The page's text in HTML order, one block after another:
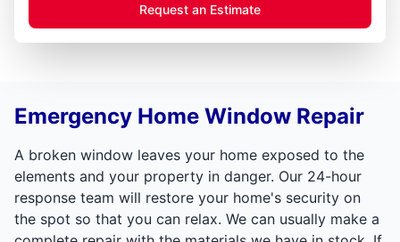
Request an Estimate
Emergency Home Window Repair
A broken window leaves your home exposed to the
elements and your property in danger. Our 24-hour
response team will restore your home's security on
the spot so that you can relax. We can usually make a